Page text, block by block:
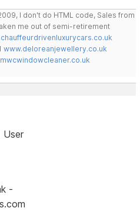
I don't do HTML code, Sales from
me out of semi-retirement
www.deloreanjewellery.co.uk
User
-